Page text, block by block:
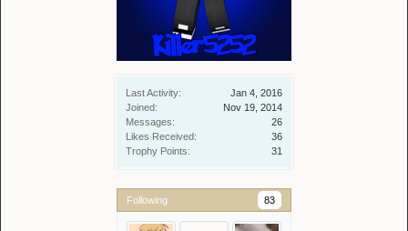
Last Activity:
Jan 4, 2016
Joined:
Nov 19, 2014
Messages:
26
Likes Received:
36
Trophy Points:
31
Following 83